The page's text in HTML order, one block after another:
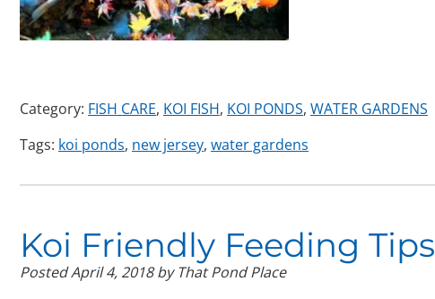
Category: FISH CARE, KOI FISH, KOI PONDS, WATER GARDENS
Tags: koi ponds, new jersey, water gardens
Koi Friendly Feeding Tips
PostedApril 4, 2018 by That Pond Place